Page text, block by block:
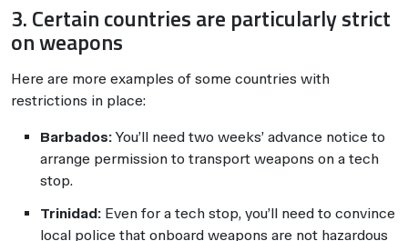
3. Certain countries are particularly strict
on weapons
Here are more examples of some countries with
restrictions in place:
Barbados:You’ll need two weeks’ advance notice to
arrange permission to transport weapons on a tech
stop.
Trinidad: Even for a tech stop, you’ll need to convince
local police that onboard weapons are not hazardous